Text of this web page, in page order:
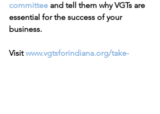
committee and tell them why VGTs are
essential for the success of your
business.
Visit www.vgtsforindiana.org/take-